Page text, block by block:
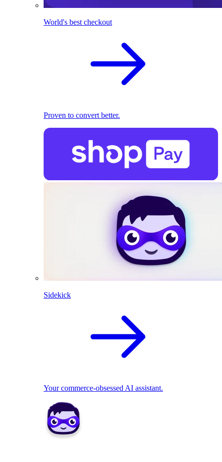
World's best checkout
Proven to convert better.
Sidekick
Your commerce-obsessed AI assistant.